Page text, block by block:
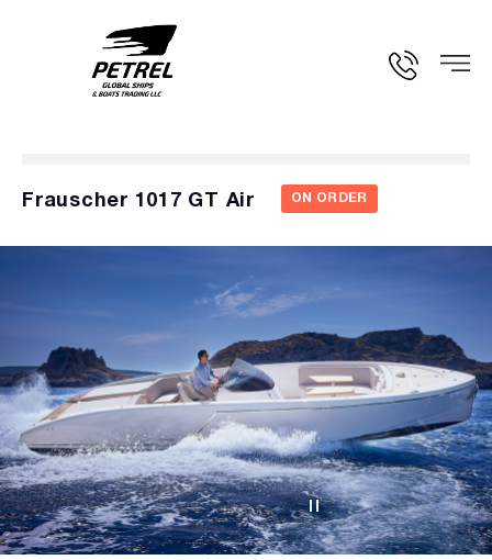
Frauscher 1017 GT Air ON ORDER